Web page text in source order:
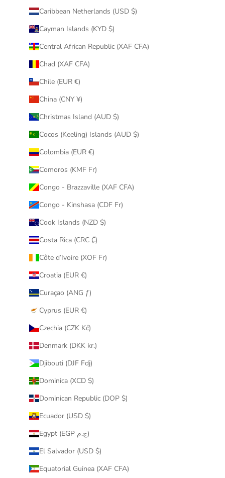
Caribbean Netherlands (USD $)
Cayman Islands (KYD $)
Central African Republic (XAF CFA)
Chad (XAF CFA)
Chile (EUR €)
China (CNY ¥)
Christmas Island (AUD $)
Cocos (Keeling) Islands (AUD $)
Colombia (EUR €)
Comoros (KMF Fr)
Congo - Brazzaville (XAF CFA)
Congo - Kinshasa (CDF Fr)
Cook Islands (NZD $)
Costa Rica (CRC ₡)
Côte d’Ivoire (XOF Fr)
Croatia (EUR €)
Curaçao (ANG ƒ)
Cyprus (EUR €)
Czechia (CZK Kč)
Denmark (DKK kr.)
Djibouti (DJF Fdj)
Dominica (XCD $)
Dominican Republic (DOP $)
Ecuador (USD $)
Egypt (EGP ج.م)
El Salvador (USD $)
Equatorial Guinea (XAF CFA)